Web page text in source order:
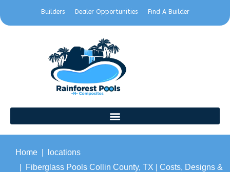
Builders Dealer Opportunities Find A Builder
Home
locations
Fiberglass Pools Collin County, TX | Costs, Designs &